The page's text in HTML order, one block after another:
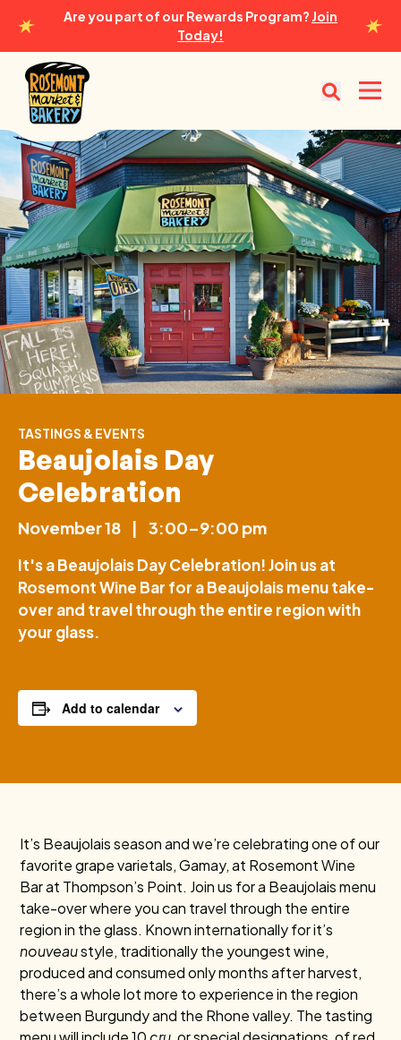
Are you part of our Rewards Program? Join
Today!
Rosemont Market & Bakery
TASTINGS & EVENTS
Beaujolais Day
Celebration
November 18 | 3:00–9:00 pm
It's a Beaujolais Day Celebration! Join us at
Rosemont Wine Bar for a Beaujolais menu take-
over and travel through the entire region with
your glass.
Add to calendar
It’s Beaujolais season and we’re celebrating one of our
favorite grape varietals, Gamay, at Rosemont Wine
Bar at Thompson’s Point. Join us for a Beaujolais menu
take-over where you can travel through the entire
region in the glass. Known internationally for it’s
nouveaustyle, traditionally the youngest wine,
produced and consumed only months after harvest,
there’s a whole lot more to experience in the region
between Burgundy and the Rhone valley. The tasting